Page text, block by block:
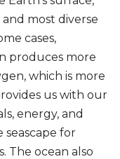
most diverse
cases,
produces more
which is more
us with our
energy, and
seascape for
The ocean also